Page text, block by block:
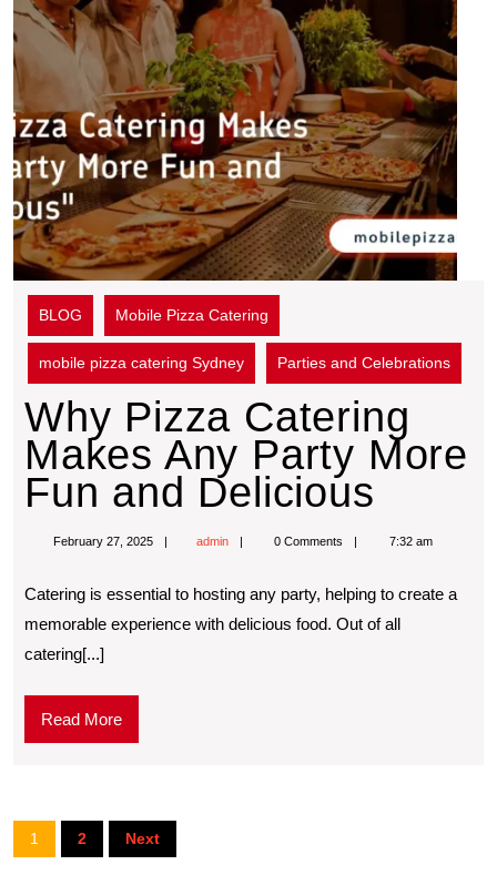
BLOG Mobile Pizza Catering
mobile pizza catering Sydney Parties and Celebrations
Why Pizza Catering
Makes Any Party More
Fun and Delicious
February 27, 2025 admin 0 Comments 7:32 am
Catering is essential to hosting any party, helping to create a
memorable experience with delicious food. Out of all
catering[...]
Read More
1 2 Next